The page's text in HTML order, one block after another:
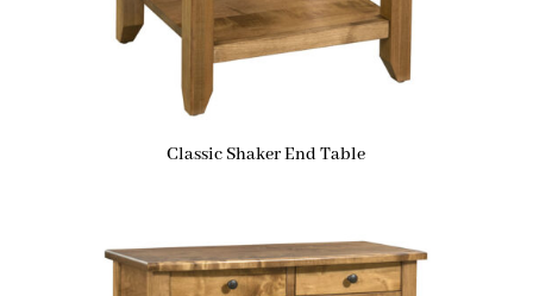
Classic Shaker End Table